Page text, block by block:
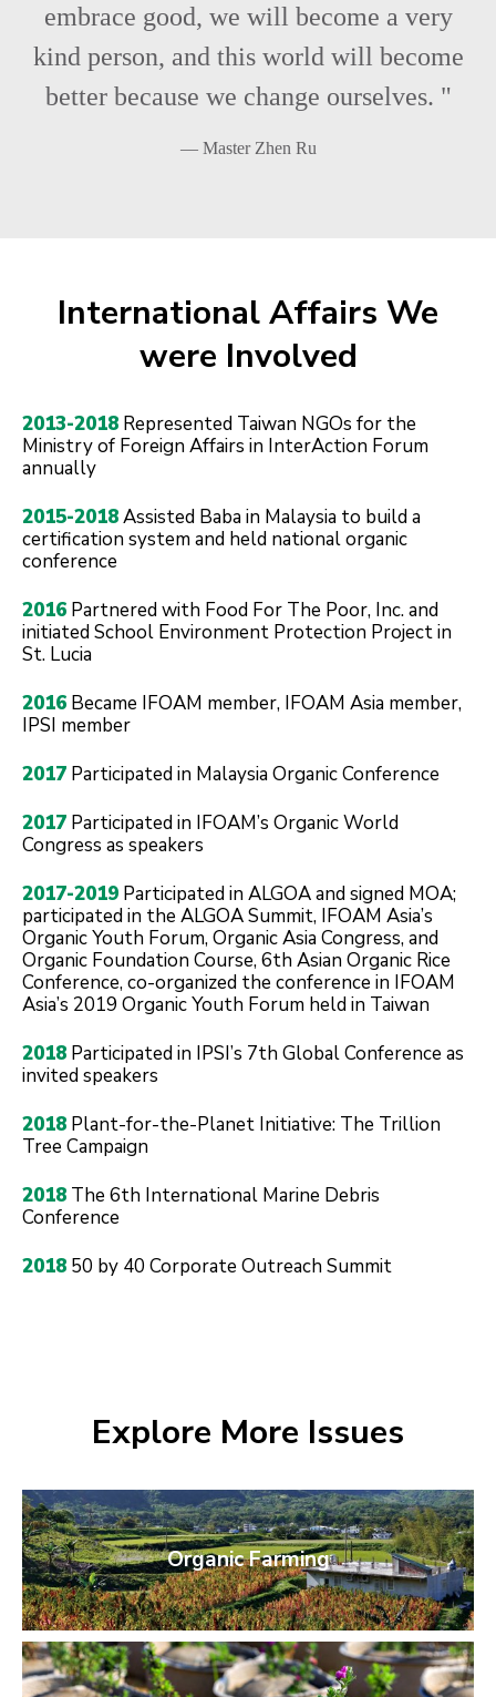
embrace good, we will become a very
kind person, and this world will become
better because we change ourselves. "
— Master Zhen Ru
International Affairs We
were Involved
2013-2018 Represented Taiwan NGOs for the
Ministry of Foreign Affairs in InterAction Forum
annually
2015-2018Assisted Baba in Malaysia to build a
certification system and held national organic
conference
2016 Partnered with Food For The Poor, Inc. and
initiated School Environment Protection Project in
St. Lucia
2016 Became IFOAM member, IFOAM Asia member,
IPSI member
2017 Participated in Malaysia Organic Conference
2017 Participated in IFOAM’s Organic World
Congress as speakers
2017-2019 Participated in ALGOA and signed MOA;
participated in the ALGOA Summit, IFOAM Asia’s
Organic Youth Forum, Organic Asia Congress, and
Organic Foundation Course, 6th Asian Organic Rice
Conference, co-organized the conference in IFOAM
Asia’s 2019 Organic Youth Forum held in Taiwan
2018 Participated in IPSI’s 7th Global Conference as
invited speakers
2018 Plant-for-the-Planet Initiative: The Trillion
Tree Campaign
2018 The 6th International Marine Debris
Conference
2018 50 by 40 Corporate Outreach Summit
Explore More Issues
Organic Farming